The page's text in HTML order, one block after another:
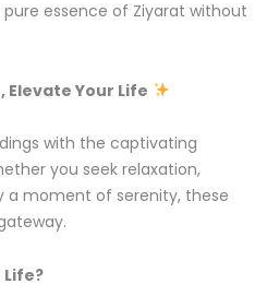
essence of Ziyarat without
Elevate Your Life
with the captivating
you seek relaxation,
a moment of serenity, these
Life?